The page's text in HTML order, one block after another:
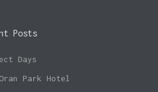
Posts
Days
Park Hotel